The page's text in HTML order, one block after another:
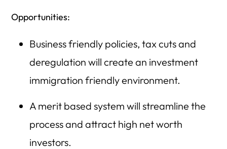
Opportunities:
Business friendly policies, tax cuts and
deregulation will create an investment
immigration friendly environment.
A merit based system will streamline the
process and attract high net worth
investors.